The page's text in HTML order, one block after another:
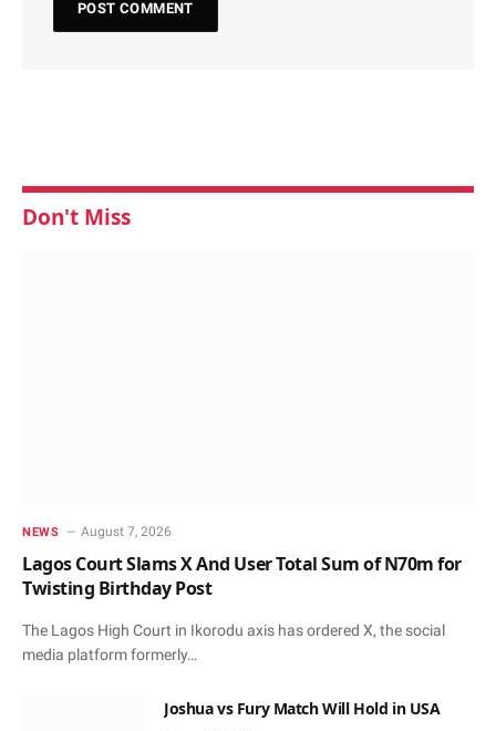
Don't Miss
NEWS August 7, 2026
Lagos Court Slams X And User Total Sum of N70m for
Twisting Birthday Post
The Lagos High Court in Ikorodu axis has ordered X, the social
media platform formerly…
Joshua vs Fury Match Will Hold in USA